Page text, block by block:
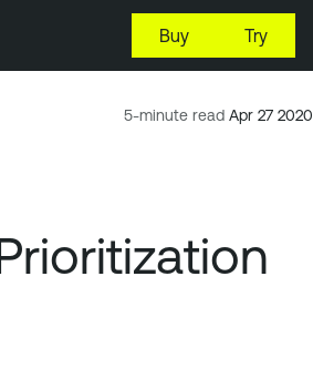
Buy Try
5-minute read Apr 27 2020